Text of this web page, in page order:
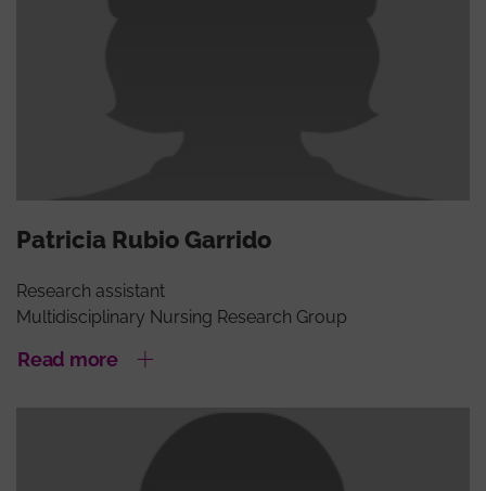
Patricia Rubio Garrido
Research assistant
Multidisciplinary Nursing Research Group
Read more